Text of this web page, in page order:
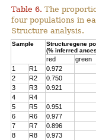
Table 6. The
four populations in
Structure analysis.
Sample
Structuregene
(% inferred
red green
1
R1 0.972
2
R2 0.750
3
R3 0.921
4
R4
5
R5 0.951
6
R6 0.977
7
R7 0.896
8
R8 0.973